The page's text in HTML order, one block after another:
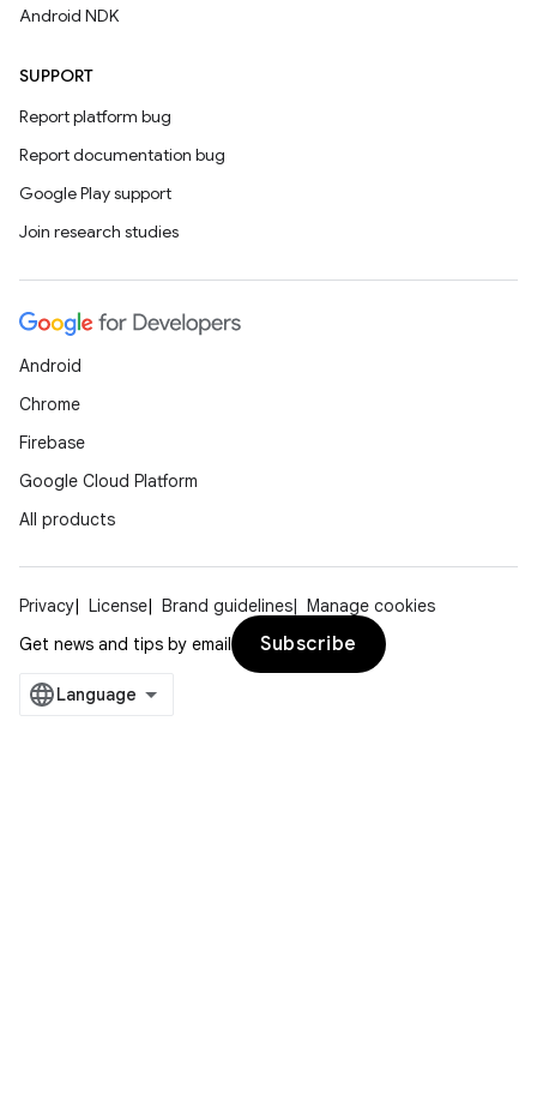
Android NDK
SUPPORT
Report platform bug
Report documentation bug
Google Play support
Join research studies
Android
Chrome
Firebase
Google Cloud Platform
All products
Privacy License Brand guidelines
Manage cookies
Get news and tips by email
Subscribe